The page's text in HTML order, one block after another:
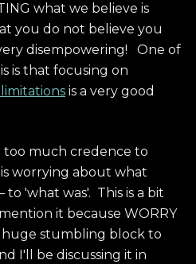
what we believe is
you do not believe you
disempowering! One of
is that focusing on
is a very good
too much credence to
worrying about what
'what was'. This is a bit
it because WORRY
huge stumbling block to
I'll be discussing it in